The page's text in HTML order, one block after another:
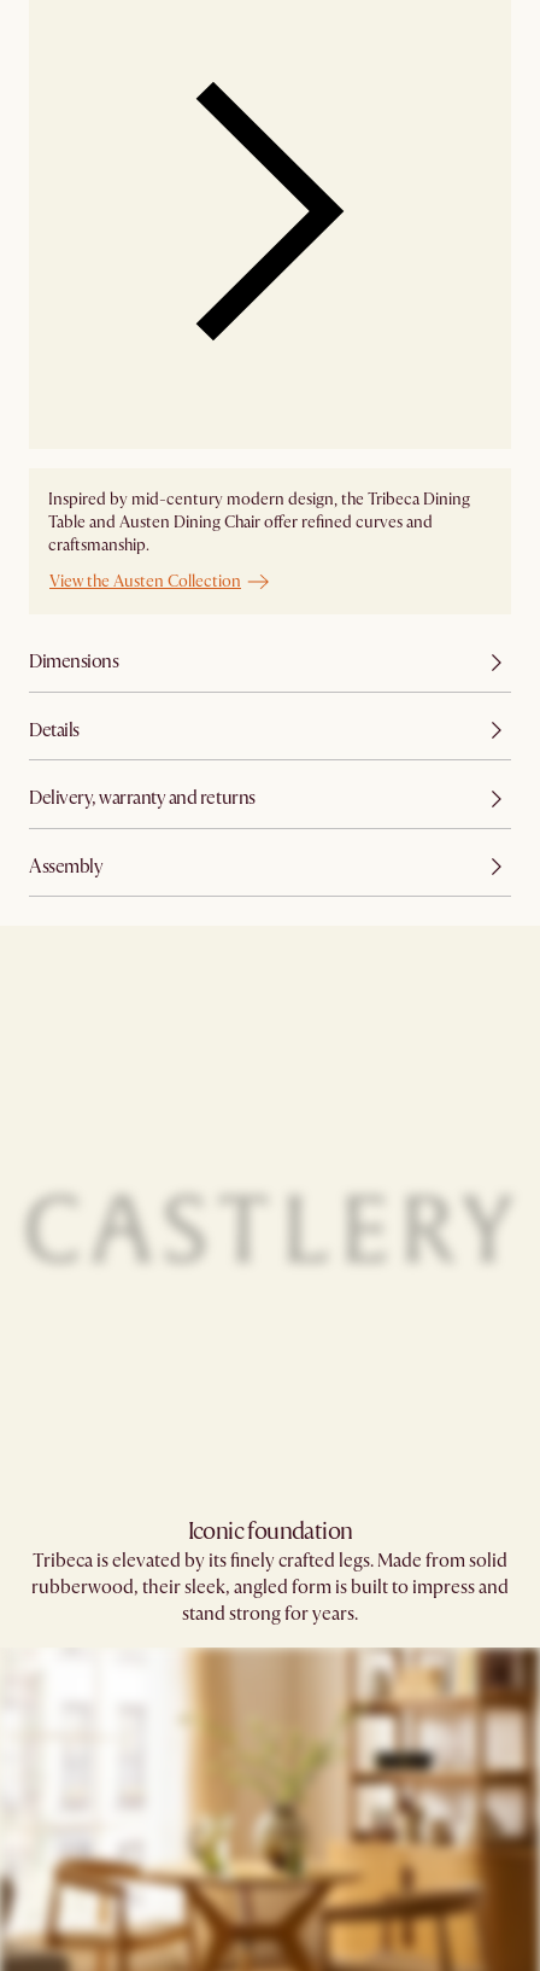
Inspired by mid-century modern design, the Tribeca Dining
Table and Austen Dining Chair offer refined curves and
craftsmanship.
View the Austen Collection
Dimensions
Details
Delivery, warranty and returns
Assembly
Iconic foundation
Tribeca is elevated by its finely crafted legs. Made from solid
rubberwood, their sleek, angled form is built to impress and
stand strong for years.